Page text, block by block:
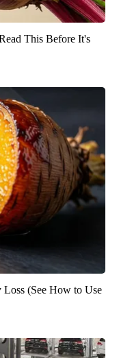
This Before It's
(See How to Use